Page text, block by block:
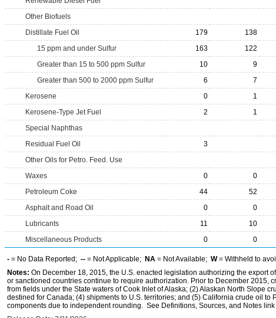
Other Biofuels
Distillate Fuel Oil
179 138
15 ppm and under Sulfur
163 122
Greater than 15 to 500 ppm Sulfur
10 9
Greater than 500 to 2000 ppm Sulfur
6 7
Kerosene
0 1
Kerosene-Type Jet Fuel
2 1
Special Naphthas
Residual Fuel Oil
3
Other Oils for Petro. Feed. Use
Waxes
0 0
Petroleum Coke
44 52
Asphalt and Road Oil
0 0
Lubricants
11 10
Miscellaneous Products
0 0
- = No Data Reported; -- = Not Applicable; NA = Not Available; W= Withheld to
Notes: On December 18, 2015, the U.S. enacted legislation authorizing the export
or sanctioned countries continue to require authorization. Prior to December 2015,
from fields under the State waters of Cook Inlet of Alaska; (2) Alaskan North Slope
destined for Canada; (4) shipments to U.S. territories; and (5) California crude oil to
components due to independent rounding. See Definitions, Sources, and Notes